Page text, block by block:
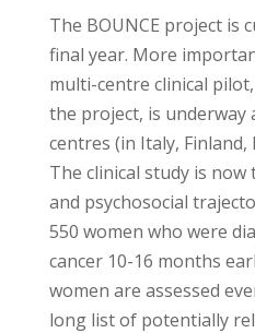
The BOUNCE project is
final year. More
multi-centre clinical
the project, is
centres (in Italy,
The clinical study is
and psychosocial
550 women who were
cancer 10-16 months
women are assessed
long list of potentially